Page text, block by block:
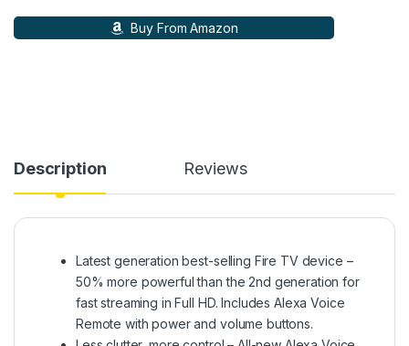
Buy From Amazon
Description Reviews
Latest generation best-selling Fire TV device –
50% more powerful than the 2nd generation for
fast streaming in Full HD. Includes Alexa Voice
Remote with power and volume buttons.